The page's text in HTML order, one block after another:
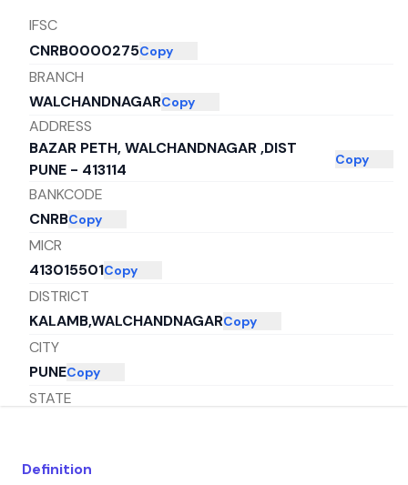
IFSC
CNRB0000275Copy
BRANCH
WALCHANDNAGARCopy
ADDRESS
BAZAR PETH, WALCHANDNAGAR ,DIST
PUNE - 413114
Copy
BANKCODE
CNRBCopy
MICR
413015501Copy
DISTRICT
KALAMB,WALCHANDNAGARCopy
CITY
PUNECopy
STATE
Definition